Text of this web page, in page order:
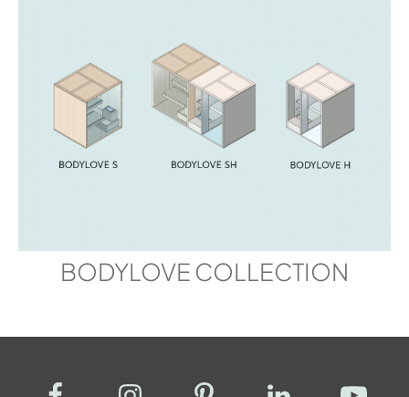
BODYLOVE COLLECTION